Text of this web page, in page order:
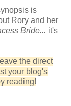
is
Rory and her
Bride... it's
the direct
your blog's
reading!